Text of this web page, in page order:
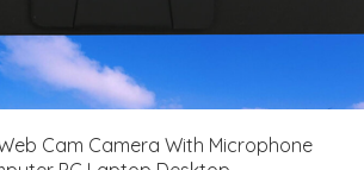
Cam Camera With Microphone